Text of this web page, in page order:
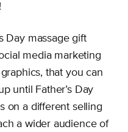
Day massage gift
media marketing
that you can
until Father’s Day
on a different selling
a wider audience of